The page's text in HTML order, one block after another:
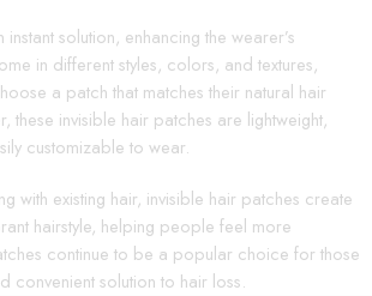
solution, enhancing the wearer’s
in different styles, colors, and textures,
a patch that matches their natural hair
these invisible hair patches are lightweight,
customizable to wear.
with existing hair, invisible hair patches create
hairstyle, helping people feel more
continue to be a popular choice for those
convenient solution to hair loss.